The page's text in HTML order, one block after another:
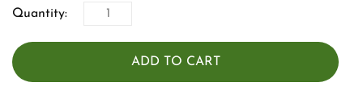
Quantity:
ADD TO CART